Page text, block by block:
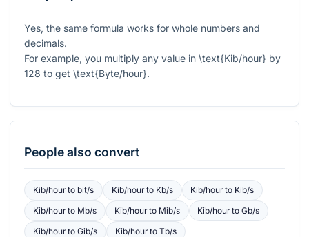
Yes, the same formula works for whole numbers and
decimals.
For example, you multiply any value in \text{Kib/hour} by
128 to get \text{Byte/hour}.
People also convert
Kib/hourto bit/s Kib/hourto Kb/s Kib/hourto Kib/s
Kib/hourto Mb/s Kib/hourto Mib/s Kib/hourtoGb/s
Kib/hourto Gib/s Kib/hourto Tb/s